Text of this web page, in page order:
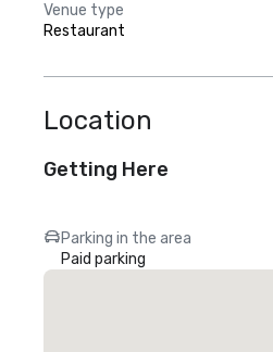
Venue type
Restaurant
Location
Getting Here
Parking in the area
Paid parking